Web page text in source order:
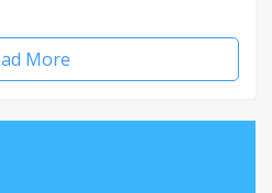
More